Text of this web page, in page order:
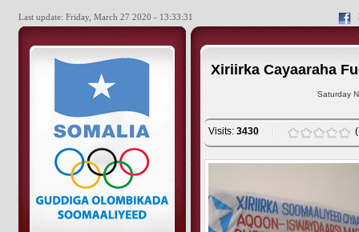
Last update: Friday, March 27 2020 - 13:33:31
Xiriirka Cayaaraha
Saturday
Visits: 3430